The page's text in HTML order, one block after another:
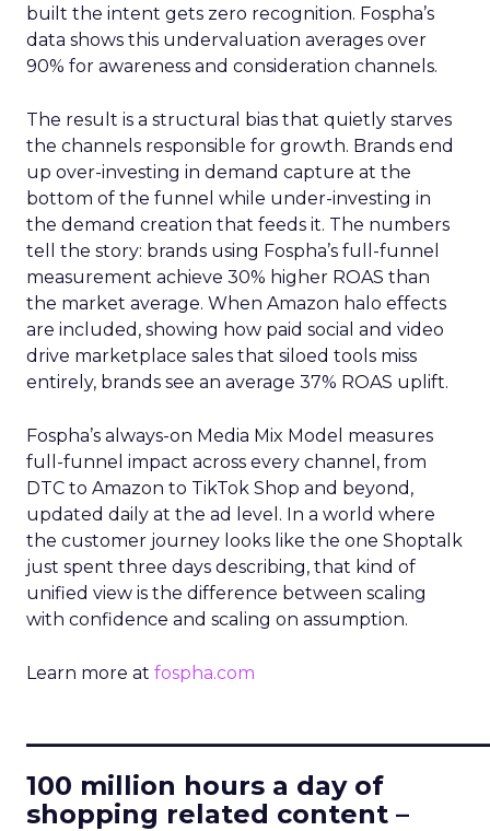
built the intent gets zero recognition. Fospha’s
data shows this undervaluation averages over
90% for awareness and consideration channels.
The result is a structural bias that quietly starves
the channels responsible for growth. Brands end
up over-investing in demand capture at the
bottom of the funnel while under-investing in
the demand creation that feeds it. The numbers
tell the story: brands using Fospha’s full-funnel
measurement achieve 30% higher ROAS than
the market average. When Amazon halo effects
are included, showing how paid social and video
drive marketplace sales that siloed tools miss
entirely, brands see an average 37% ROAS uplift.
Fospha’s always-on Media Mix Model measures
full-funnel impact across every channel, from
DTC to Amazon to TikTok Shop and beyond,
updated daily at the ad level. In a world where
the customer journey looks like the one Shoptalk
just spent three days describing, that kind of
unified view is the difference between scaling
with confidence and scaling on assumption.
Learn more at fospha.com
100 million hours a day of
shopping related content –